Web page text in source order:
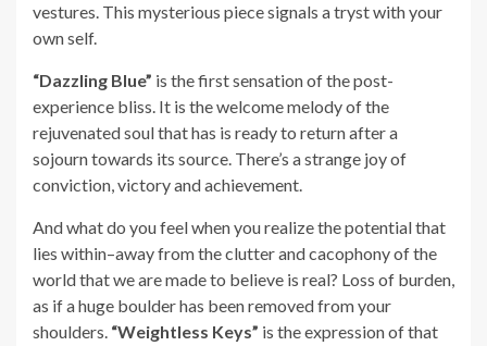
vestures. This mysterious piece signals a tryst with your
own self.
“Dazzling Blue” is the first sensation of the post-
experience bliss. It is the welcome melody of the
rejuvenated soul that has is ready to return after a
sojourn towards its source. There’s a strange joy of
conviction, victory and achievement.
And what do you feel when you realize the potential that
lies within–away from the clutter and cacophony of the
world that we are made to believe is real? Loss of burden,
as if a huge boulder has been removed from your
shoulders. “Weightless Keys” is the expression of that